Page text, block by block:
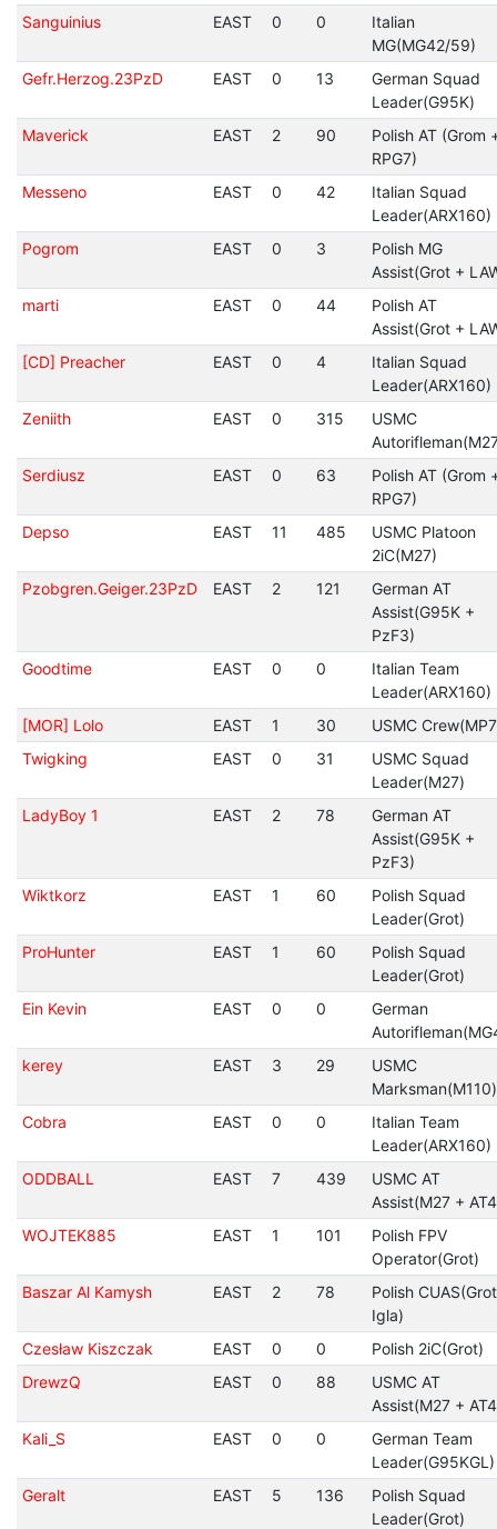
Sanguinius EAST 0 0
Italian
MG(MG42/59)
Gefr.Herzog.23PzD
EAST 0 13
German Squad
Leader(G95K)
Maverick
EAST 2 90
Polish AT (Grom
RPG7)
Messeno
EAST 0 42
Italian Squad
Leader(ARX160)
Pogrom
EAST 0 3
Polish MG
Assist(Grot +
marti
EAST 0 44
Polish AT
Assist(Grot +
[CD] Preacher
EAST 0 4
Italian Squad
Leader(ARX160)
Zeniith
EAST 0 315
USMC
Serdiusz
EAST 0 63
Polish AT (Grom
RPG7)
Depso
EAST 11 485
USMC Platoon
2iC(M27)
Pzobgren.Geiger.23PzD
EAST 2 121
German AT
Assist(G95K +
PzF3)
Goodtime
EAST 0 0
Italian Team
Leader(ARX160)
[MOR] Lolo
EAST 1 30
USMC
Twigking
EAST 0 31
USMC Squad
Leader(M27)
LadyBoy 1
EAST 2 78
German AT
Assist(G95K +
PzF3)
Wiktkorz
EAST 1 60
Polish Squad
Leader(Grot)
ProHunter
EAST 1 60
Polish Squad
Leader(Grot)
Ein Kevin
EAST 0 0
German
kerey
EAST 3 29
USMC
Marksman(M110)
Cobra
EAST 0 0
Italian Team
Leader(ARX160)
ODDBALL
EAST 7 439
USMC AT
Assist(M27 +
WOJTEK885
EAST 1 101
Polish FPV
Operator(Grot)
Baszar Al Kamysh
EAST 2 78
Polish
Igla)
Czesław Kiszczak
EAST 0 0
Polish 2iC(Grot)
DrewzQ
EAST 0 88
USMC AT
Assist(M27 +
Kali_S
EAST 0 0
German Team
Leader(G95KGL)
Geralt
EAST 5 136
Polish Squad
Leader(Grot)